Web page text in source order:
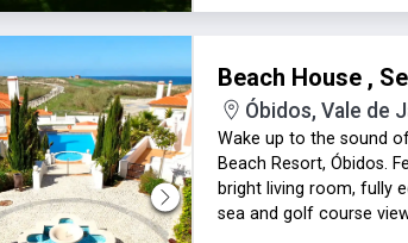
Beach House ,
Óbidos, Vale de
Wake up to the sound
Beach Resort, Óbidos.
bright living room, fully
sea and golf course